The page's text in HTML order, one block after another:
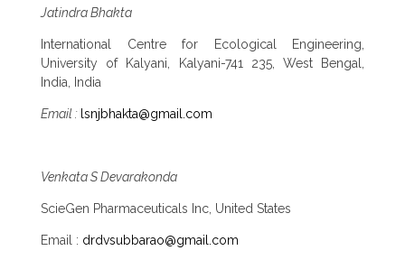
Jatindra Bhakta
International Centre for Ecological Engineering,
University of Kalyani, Kalyani-741 235, West Bengal,
India, India
Email : lsnjbhakta@gmail.com
Venkata S Devarakonda
ScieGen Pharmaceuticals Inc, United States
Email : drdvsubbarao@gmail.com